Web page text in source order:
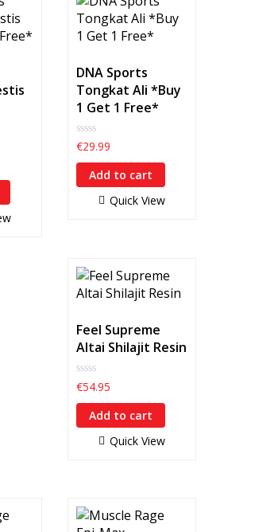
DNA Sports
Tongkat Ali *Buy
1 Get 1 Free*
0
out
of
€29.99
Add to cart
Quick View
Feel Supreme
Altai Shilajit Resin
0
out
of
€54.95
Add to cart
Quick View